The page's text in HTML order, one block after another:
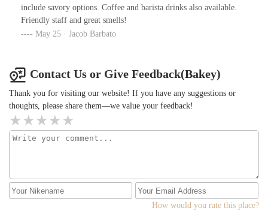
include savory options. Coffee and barista drinks also available.
Friendly staff and great smells!
May 25 · Jacob Barbato
Contact Us or Give Feedback(Bakey)
Thank you for visiting our website! If you have any suggestions or
thoughts, please share them—we value your feedback!
How would you rate this place?